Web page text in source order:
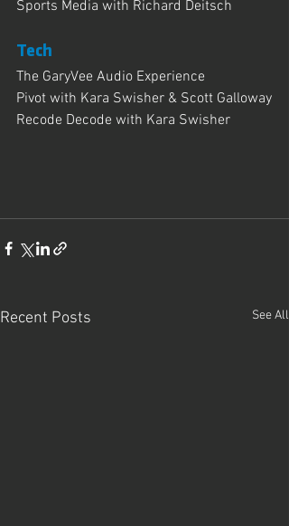
Sports Media with Richard Deitsch
Tech
The GaryVee Audio Experience
Pivot with Kara Swisher & Scott Galloway
Recode Decode with Kara Swisher
Recent Posts See All